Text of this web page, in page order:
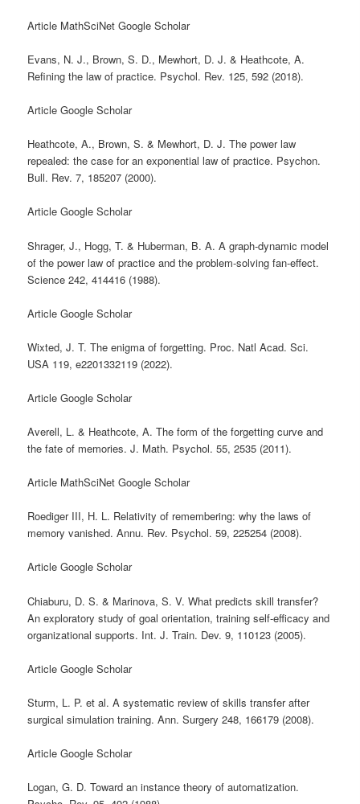
Article MathSciNet Google Scholar
Evans, N. J., Brown, S. D., Mewhort, D. J. & Heathcote, A.
Refining the law of practice. Psychol. Rev. 125, 592 (2018).
Article Google Scholar
Heathcote, A., Brown, S. & Mewhort, D. J. The power law
repealed: the case for an exponential law of practice. Psychon.
Bull. Rev. 7, 185207 (2000).
Article Google Scholar
Shrager, J., Hogg, T. & Huberman, B. A. A graph-dynamic model
of the power law of practice and the problem-solving fan-effect.
Science 242, 414416 (1988).
Article Google Scholar
Wixted, J. T. The enigma of forgetting. Proc. Natl Acad. Sci.
USA 119, e2201332119 (2022).
Article Google Scholar
Averell, L. & Heathcote, A. The form of the forgetting curve and
the fate of memories. J. Math. Psychol. 55, 2535 (2011).
Article MathSciNet Google Scholar
Roediger III, H. L. Relativity of remembering: why the laws of
memory vanished. Annu. Rev. Psychol. 59, 225254 (2008).
Article Google Scholar
Chiaburu, D. S. & Marinova, S. V. What predicts skill transfer?
An exploratory study of goal orientation, training self-efficacy and
organizational supports. Int. J. Train. Dev. 9, 110123 (2005).
Article Google Scholar
Sturm, L. P. et al. A systematic review of skills transfer after
surgical simulation training. Ann. Surgery 248, 166179 (2008).
Article Google Scholar
Logan, G. D. Toward an instance theory of automatization.